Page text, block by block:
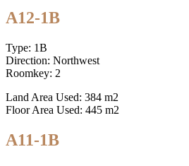
A12-1B
Type: 1B
Direction: Northwest
Roomkey: 2
Land Area Used: 384 m2
Floor Area Used: 445 m2
A11-1B